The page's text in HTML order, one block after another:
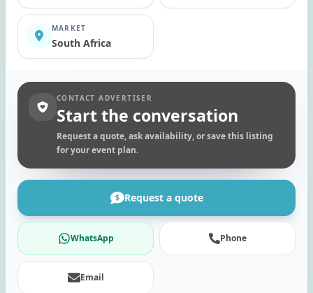
MARKET
South Africa
CONTACT ADVERTISER
Start the conversation
Request a quote, ask availability, or save this listing
for your event plan.
Request a quote
WhatsApp Phone
Email